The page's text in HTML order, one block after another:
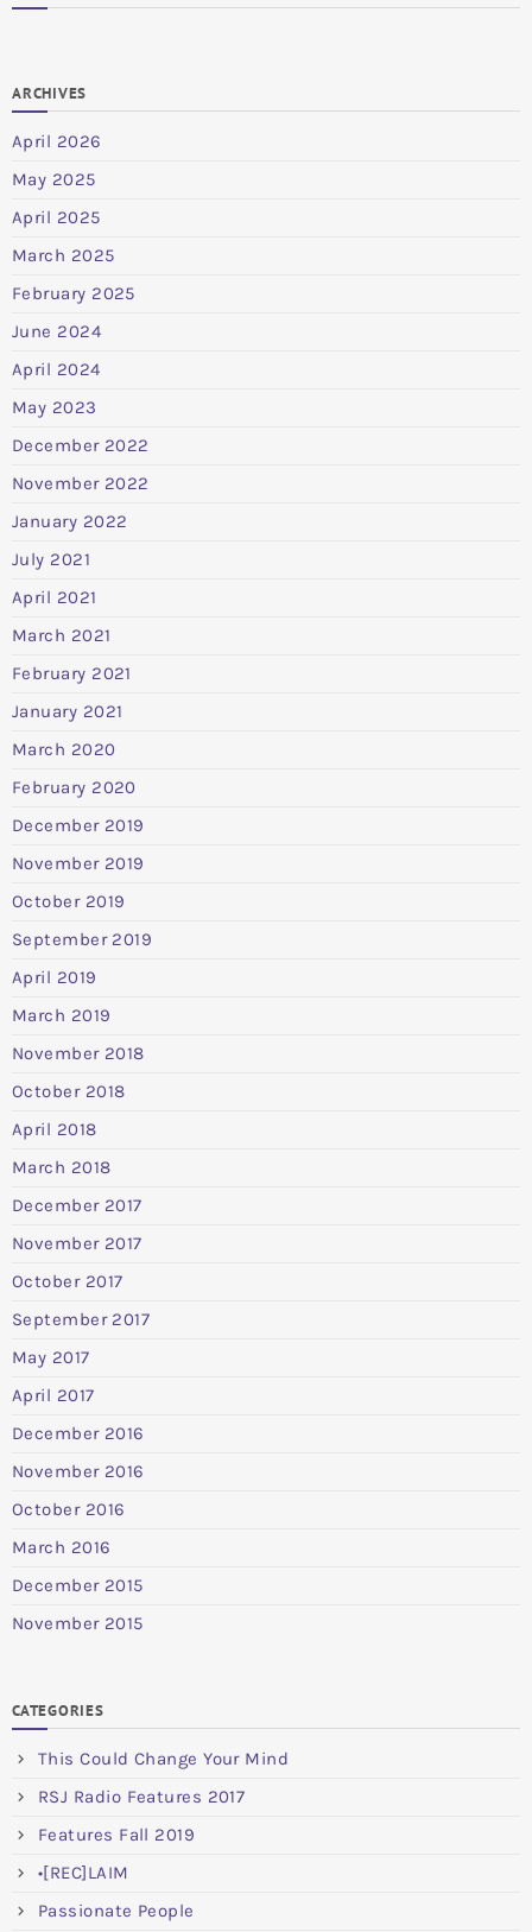
ARCHIVES
April 2026
May 2025
April 2025
March 2025
February 2025
June 2024
April 2024
May 2023
December 2022
November 2022
January 2022
July 2021
April 2021
March 2021
February 2021
January 2021
March 2020
February 2020
December 2019
November 2019
October 2019
September 2019
April 2019
March 2019
November 2018
October 2018
April 2018
March 2018
December 2017
November 2017
October 2017
September 2017
May 2017
April 2017
December 2016
November 2016
October 2016
March 2016
December 2015
November 2015
CATEGORIES
This Could Change Your Mind
RSJ Radio Features 2017
Features Fall 2019
•[REC]LAIM
Passionate People